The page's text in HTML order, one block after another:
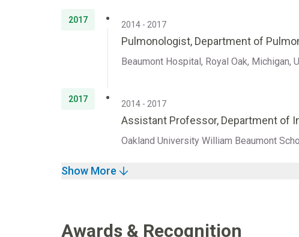
2017 2014 - 2017
Pulmonologist, Department of
Beaumont Hospital, Royal Oak, Michigan,
2017 2014 - 2017
Assistant Professor, Department of
Oakland University William Beaumont
Show More
Awards & Recognition